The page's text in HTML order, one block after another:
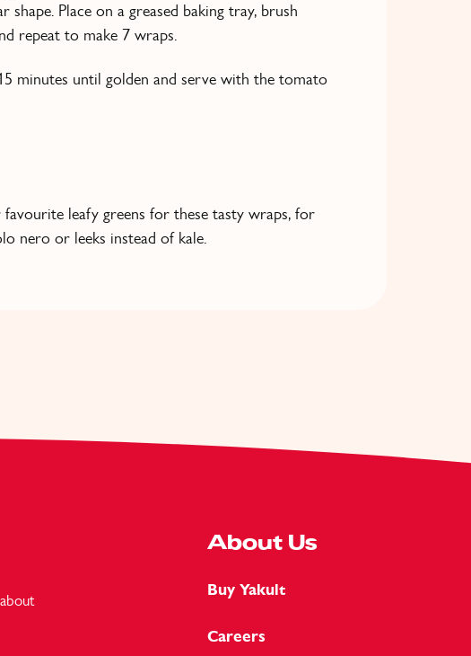
shape. Place on a greased baking tray, brush
repeat to make 7 wraps.
minutes until golden and serve with the tomato
favourite leafy greens for these tasty wraps, for
nero or leeks instead of kale.
About Us
Buy Yakult
Careers